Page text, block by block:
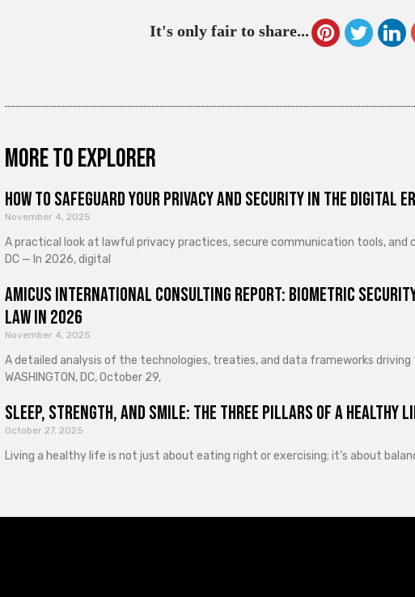
It's only fair to share...
More to explorer
How to Safeguard Your Privacy and Security in the Digital
November 4, 2025
A practical look at lawful privacy practices, secure communication tools, and
DC — In 2026, digital
Amicus International Consulting Report: Biometric
Law in 2026
November 4, 2025
A detailed analysis of the technologies, treaties, and data frameworks
WASHINGTON, DC, October 29,
Sleep, Strength, and Smile: The Three Pillars of a Healthy
October 27, 2025
Living a healthy life is not just about eating right or exercising; it’s about